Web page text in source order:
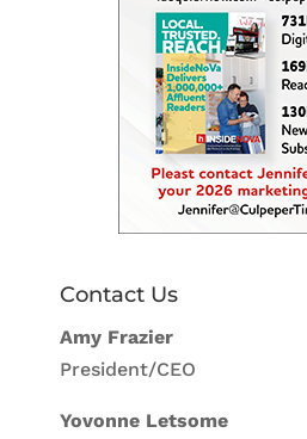
Contact Us
Amy Frazier
President/CEO
Yovonne Letsome